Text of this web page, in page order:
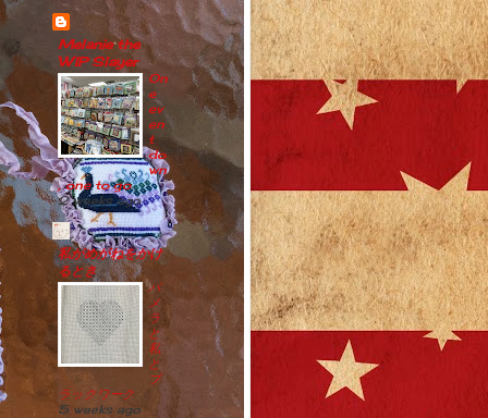
Melanie the
WIP Slayer
On
e
ev
en
t
do
wn
, one to go
2 weeks ago
私がめがねをかけ
るとき
パ
メ
ラ
と
私
と
ブ
ラックワーク
5 weeks ago